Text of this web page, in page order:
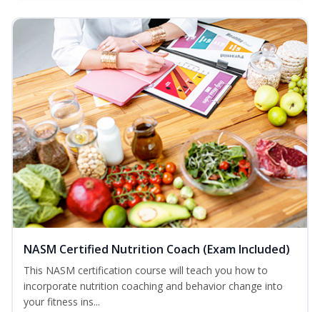
NASM Certified Nutrition Coach (Exam Included)
This NASM certification course will teach you how to
incorporate nutrition coaching and behavior change into
your fitness ins...